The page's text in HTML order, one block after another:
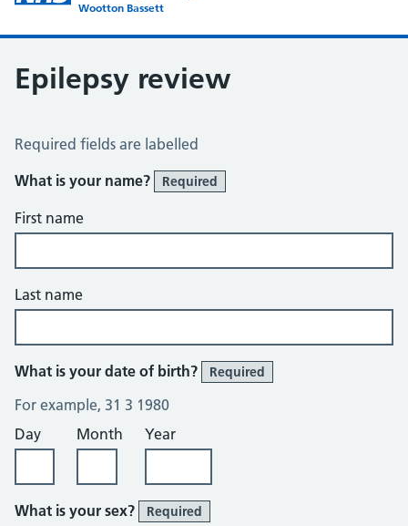
Wootton Bassett
Epilepsy review
Epilepsy review
Required fields are labelled
What is your name?
Required
First name
Last name
What is your date of birth? Required
For example, 31 3 1980
Day
Month Year
What is your sex? Required